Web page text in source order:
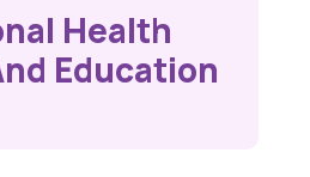
Health
Education